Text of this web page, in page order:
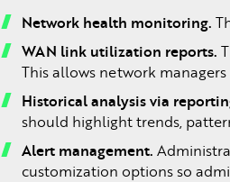
Network health monitoring.
WAN link utilization reports.
This allows network
Historicalanalysisvia
should highlight trends,
Alert management.
customization options so